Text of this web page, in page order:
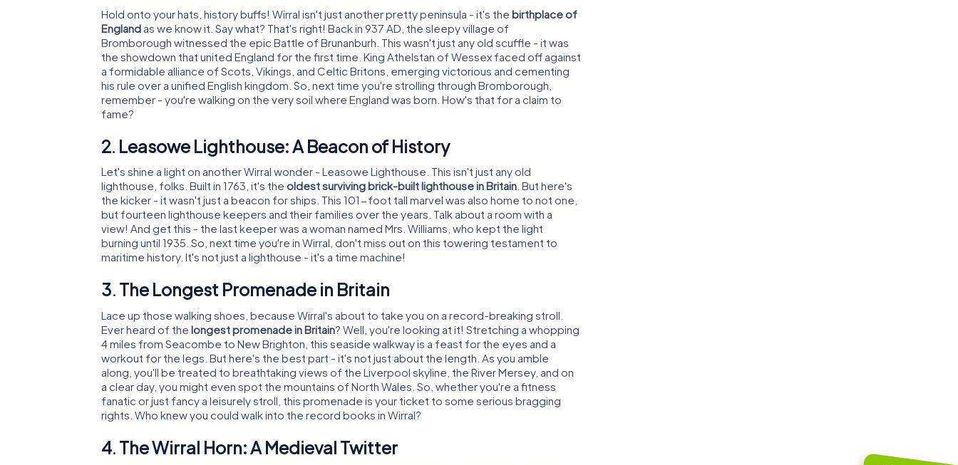
Hold onto your hats, history buffs! Wirral isn't just another pretty peninsula - it's the birthplace of
Englandas we know it. Say what? That's right! Back in 937 AD, the sleepy village of
Bromborough witnessed the epic Battle of Brunanburh. This wasn't just any old scuffle - it was
the showdown that united England for the first time. King Athelstan of Wessex faced off against
a formidable alliance of Scots, Vikings, and Celtic Britons, emerging victorious and cementing
his rule over a unified English kingdom. So, next time you're strolling through Bromborough,
remember - you're walking on the very soil where England was born. How's that for a claim to
fame?
2. Leasowe Lighthouse: A Beacon of History
Let's shine a light on another Wirral wonder - Leasowe Lighthouse. This isn't just any old
lighthouse, folks. Built in 1763, it's the oldest surviving brick-built lighthouse in Britain . But here's
the kicker - it wasn't just a beacon for ships. This 101-foot tall marvel was also home to not one,
but fourteen lighthouse keepers and their families over the years. Talk about a room with a
view! And get this - the last keeper was a woman named Mrs. Williams, who kept the light
burning until 1935. So, next time you're in Wirral, don't miss out on this towering testament to
maritime history. It's not just a lighthouse - it's a time machine!
3. The Longest Promenade in Britain
Lace up those walking shoes, because Wirral's about to take you on a record-breaking stroll.
Ever heard of the longest promenade in Britain? Well, you're looking at it! Stretching a whopping
4 miles from Seacombe to New Brighton, this seaside walkway is a feast for the eyes and a
workout for the legs. But here's the best part - it's not just about the length. As you amble
along, you'll be treated to breathtaking views of the Liverpool skyline, the River Mersey, and on
a clear day, you might even spot the mountains of North Wales. So, whether you're a fitness
fanatic or just fancy a leisurely stroll, this promenade is your ticket to some serious bragging
rights. Who knew you could walk into the record books in Wirral?
4. The Wirral Horn: A Medieval Twitter